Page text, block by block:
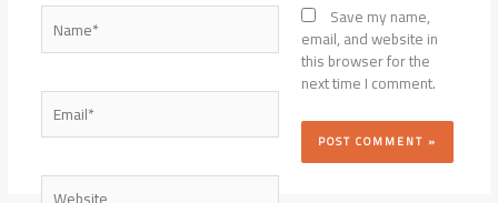
Name*
Email*
Website
Save my name,
email, and website in
this browser for the
next time I comment.